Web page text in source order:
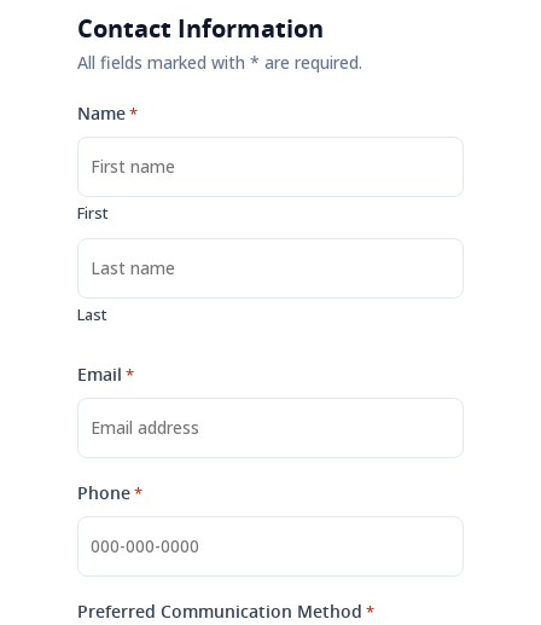
Contact Information
All fields marked with * are required.
Name*
First
Last
Email *
Phone*
Preferred Communication Method *